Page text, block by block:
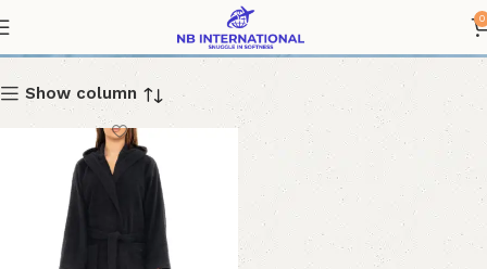
0
Bathrobe
Show column